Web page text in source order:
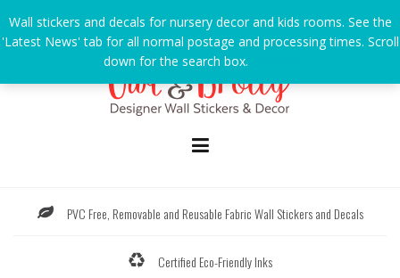
to
content
PVC Free, Removable and Reusable Fabric Wall Stickers and Decals
Certified Eco-Friendly Inks
Wall stickers and decals for nursery decor and kids rooms. See the
'Latest News' tab for all normal postage and processing times. Scroll
down for the search box.